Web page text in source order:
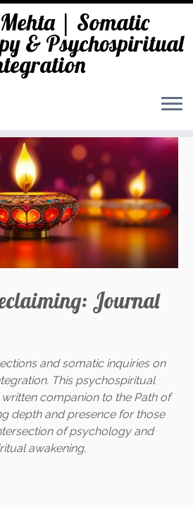
| Somatic
& Psychospiritual
Journal
and somatic inquiries on
This psychospiritual
companion to the Path of
depth and presence for those
of psychology and
awakening.